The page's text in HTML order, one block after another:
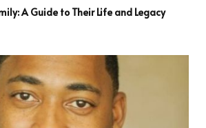
A Guide to Their Life and Legacy